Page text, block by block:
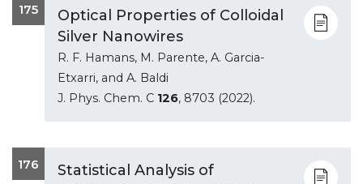
175
Optical Properties of Colloidal
Silver Nanowires
R. F. Hamans, M. Parente, A. Garcia-
Etxarri, and A. Baldi
J. Phys. Chem. C 126, 8703 (2022).
176
Statistical Analysis of